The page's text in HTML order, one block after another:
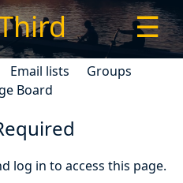
☰
Email lists
Groups
Board
log in to access this page.